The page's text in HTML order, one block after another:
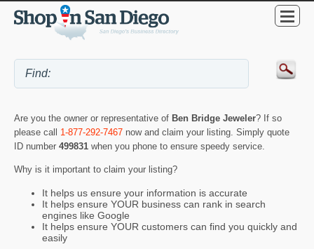
Are you the owner or representative of Ben Bridge Jeweler? If so
please call 1-877-292-7467 now and claim your listing. Simply quote
ID number 499831 when you phone to ensure speedy service.
Why is it important to claim your listing?
It helps us ensure your information is accurate
It helps ensure YOUR business can rank in search
engines like Google
It helps ensure YOUR customers can find you quickly and
easily